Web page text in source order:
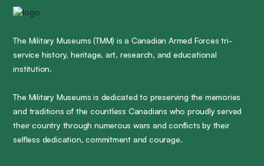
The Military Museums (TMM) is a Canadian Armed Forces tri-
service history, heritage, art, research, and educational
institution.
The Military Museums is dedicated to preserving the memories
and traditions of the countless Canadians who proudly served
their country through numerous wars and conflicts by their
selfless dedication, commitment and courage.